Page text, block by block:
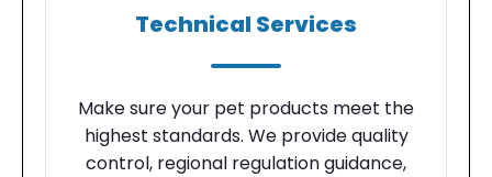
Technical Services
Make sure your pet products meet the
highest standards. We provide quality
control, regional regulation guidance,